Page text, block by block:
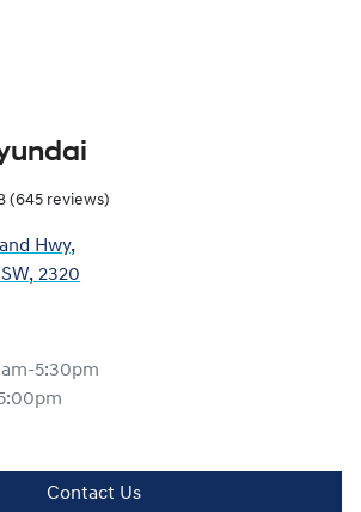
(645 reviews)
Hwy,
2320
5:30pm
Contact Us